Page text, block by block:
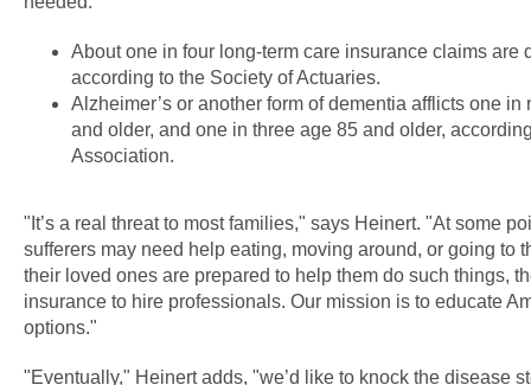
About one in four long-term care insurance claims are
according to the Society of Actuaries.
Alzheimer’s or another form of dementia afflicts one
and older, and one in three age 85 and older,
Association.
"It’s a real threat to most families," says Heinert. "At some
sufferers may need help eating, moving around, or going to
their loved ones are prepared to help them do such things,
insurance to hire professionals. Our mission is to educate
options."
"Eventually," Heinert adds, "we’d like to knock the disease